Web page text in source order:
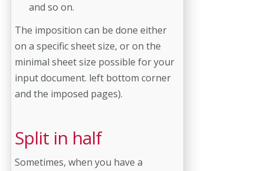
and so on.
The imposition can be done either
on a specific sheet size, or on the
minimal sheet size possible for your
input document. left bottom corner
and the imposed pages).
Split in half
Sometimes, when you have a